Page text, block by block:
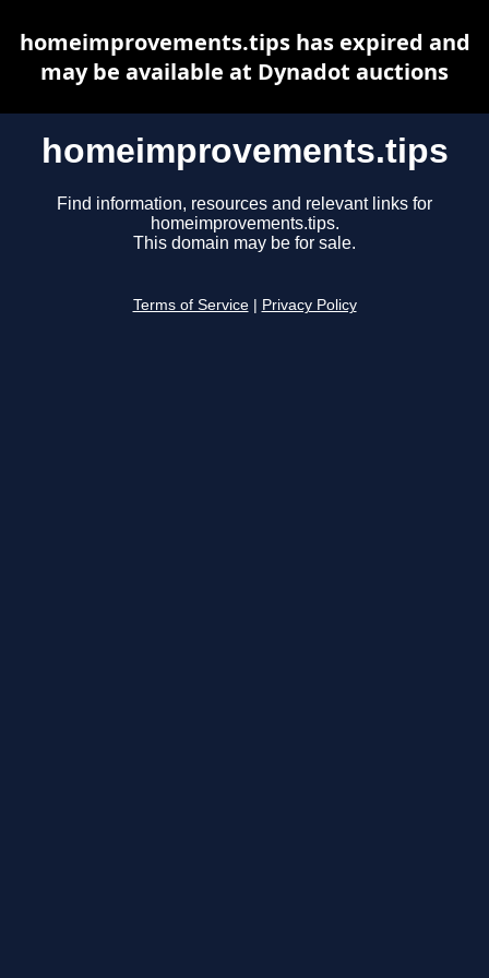
homeimprovements.tips
Find information, resources and relevant links for
homeimprovements.tips.
This domain may be for sale.
Terms of Service Privacy Policy
homeimprovements.tips has expired and
may be available at Dynadot auctions